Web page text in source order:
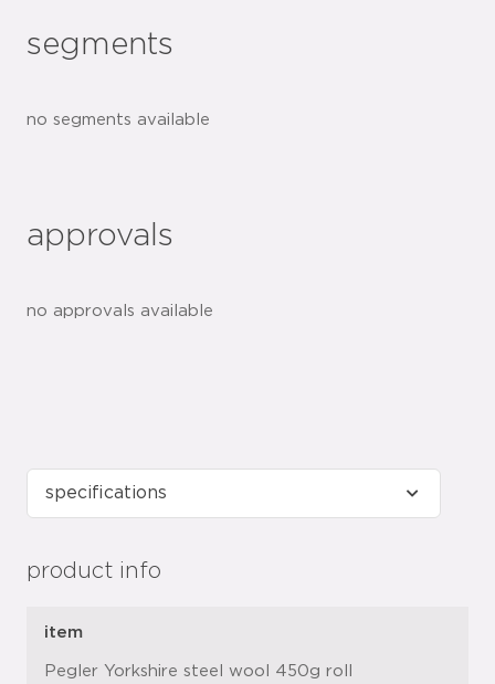
segments
no segments available
approvals
no approvals available
product info
item
Pegler Yorkshire steel wool 450g roll